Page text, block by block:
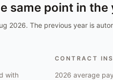
same point in the
2026. The previous year is
with
CONTRACT
2026 average pay